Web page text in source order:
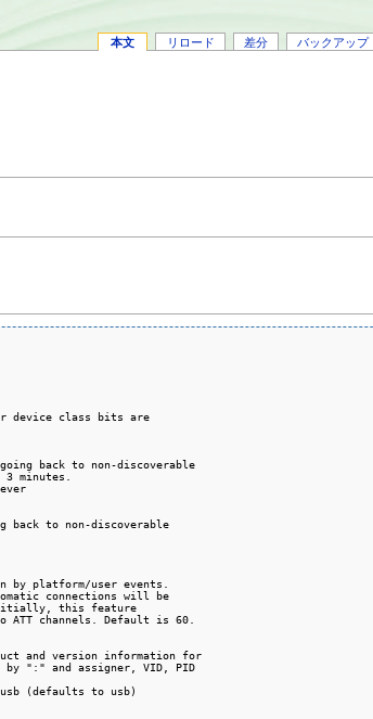
本文 リロード 差分 バックアップ
device class bits are
back to non-discoverable
minutes.
back to non-discoverable
by platform/user events.
connections will be
this feature
channels. Default is 60.
and version information for
by ":" and assigner, VID, PID
(defaults to usb)